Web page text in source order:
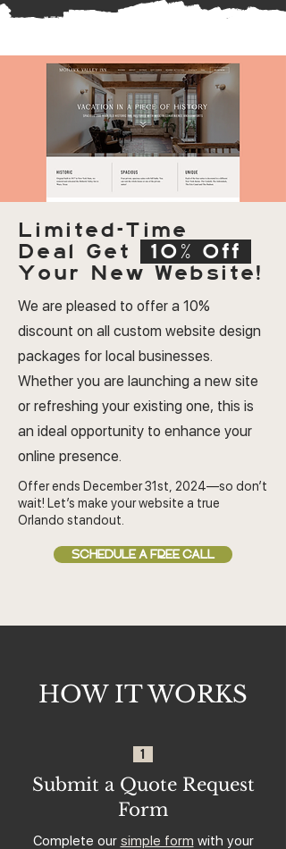
Limited-Time
Deal Get
10% Off
Your New Website!
We are pleased to offer a 10%
discount on all custom website design
packages for local businesses.
Whether you are launching a new site
or refreshing your existing one, this is
an ideal opportunity to enhance your
online presence.
Offer ends December 31st, 2024—so don’t
wait! Let’s make your website a true
Orlando standout.
SCHEDULE A FREE CALL
HOW IT WORKS
1
Submit a Quote Request
Form
Complete our simple form with your